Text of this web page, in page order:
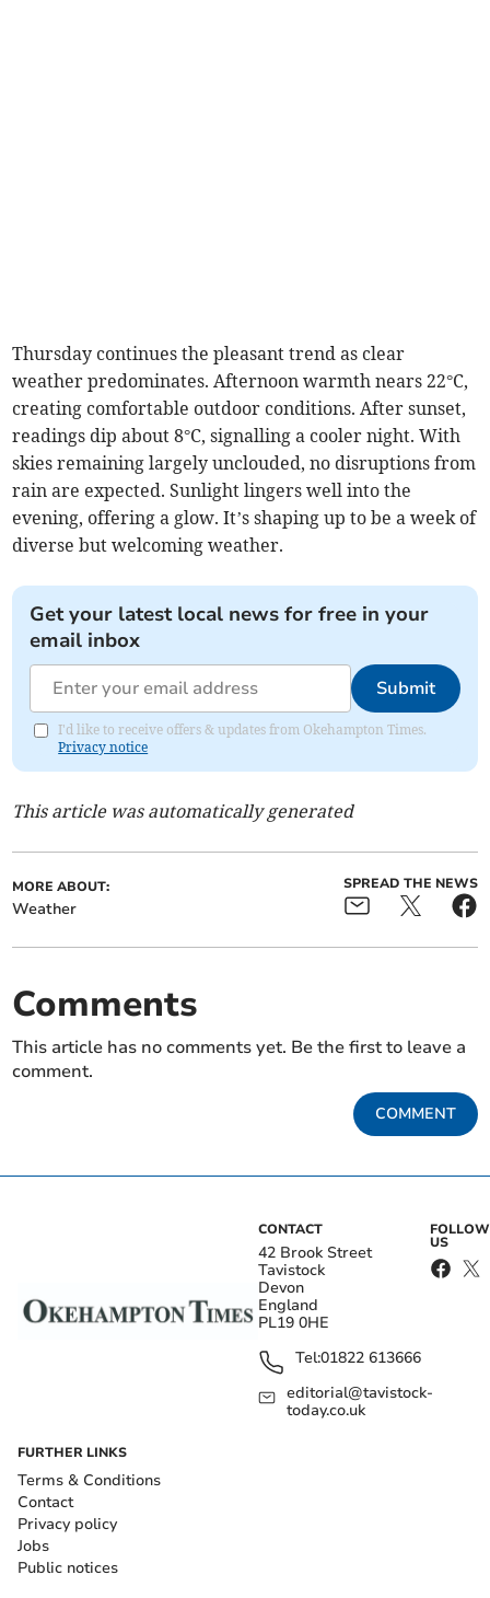
Thursday continues the pleasant trend as clear
weather predominates. Afternoon warmth nears 22°C,
creating comfortable outdoor conditions. After sunset,
readings dip about 8°C, signalling a cooler night. With
skies remaining largely unclouded, no disruptions from
rain are expected. Sunlight lingers well into the
evening, offering a glow. It’s shaping up to be a week of
diverse but welcoming weather.
Get your latest local news for free in your
email inbox
Submit
I'd like to receive offers & updates from Okehampton Times.
Privacy notice
This article was automatically generated
MORE ABOUT:
Weather
SPREAD THE NEWS
Comments
This article has no comments yet. Be the first to leave a
comment.
COMMENT
CONTACT
42 Brook Street
Tavistock
Devon
England
PL19 0HE
Tel:01822 613666
editorial@tavistock-
today.co.uk
FOLLOW
US
FURTHER LINKS
Terms & Conditions
Contact
Privacy policy
Jobs
Public notices